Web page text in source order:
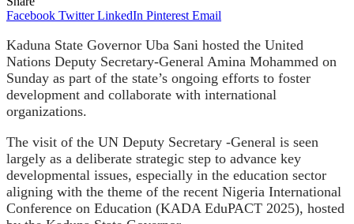
Facebook Twitter LinkedIn Pinterest Email
Kaduna State Governor Uba Sani hosted the United
Nations Deputy Secretary-General Amina Mohammed on
Sunday as part of the state’s ongoing efforts to foster
development and collaborate with international
organizations.
The visit of the UN Deputy Secretary -General is seen
largely as a deliberate strategic step to advance key
developmental issues, especially in the education sector
aligning with the theme of the recent Nigeria International
Conference on Education (KADA EduPACT 2025), hosted